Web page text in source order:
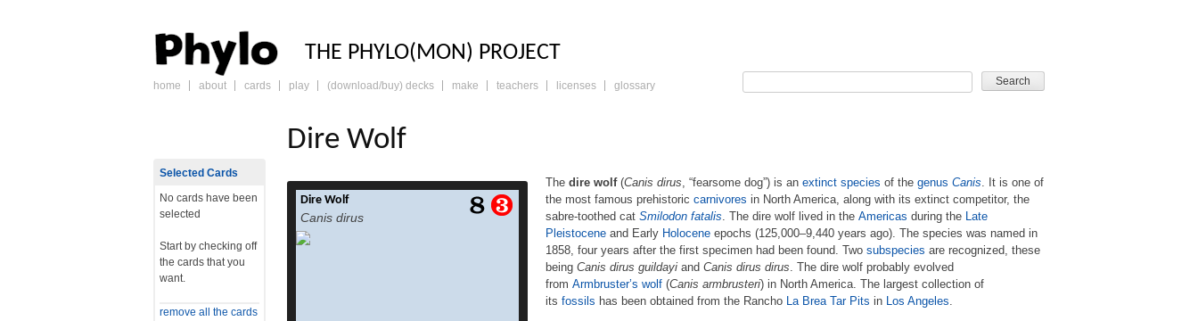
PHYLO: THE TRADING CARD GAME
THE PHYLO(MON) PROJECT
skip
home about cards play (download/buy) decks make teachers licenses glossary
Dire Wolf
Dire Wolf
Canis dirus
The dire wolf (Canis dirus, “fearsome dog”)
is an extinct species of the genus Canis. It is
The dire wolf(Canis dirus , “fearsome dog”) is an extinct species of the genus Canis . It is one of
the most famous prehistoric carnivores in North America, along with its extinct competitor, the
sabre-toothed cat Smilodon fatalis . The dire wolf lived in the Americas during the Late
Pleistocene and Early Holocene epochs (125,000–9,440 years ago). The species was named in
1858, four years after the first specimen had been found. Two subspecies are recognized, these
being Canis dirus guildayi and Canis dirus dirus . The dire wolf probably evolved
from Armbruster’s wolf (Canis armbrusteri) in North America. The largest collection of
its fossils has been obtained from the Rancho La Brea Tar Pits in Los Angeles
Selected Cards
No cards have been
selected
Start by checking off
the cards that you
want.
remove all the cards